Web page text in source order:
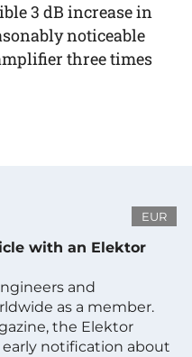
3 dB increase in
noticeable
three times
EUR
with an Elektor
and
as a member.
the Elektor
early notification about